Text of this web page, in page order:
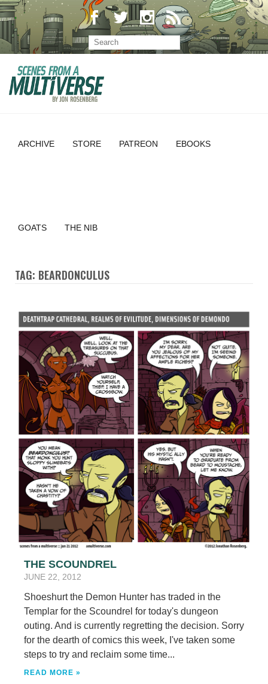
ARCHIVE STORE PATREON EBOOKS
GOATS THE NIB
TAG: BEARDONCULUS
THE SCOUNDREL
JUNE 22, 2012
Shoeshurt the Demon Hunter has traded in the
Templar for the Scoundrel for today's dungeon
outing. And is currently regretting the decision. Sorry
for the dearth of comics this week, I've taken some
steps to try and reclaim some time...
READ MORE »